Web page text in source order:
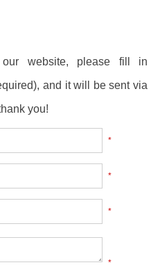
website, please fill in
and it will be sent via
you!
*
*
*
*